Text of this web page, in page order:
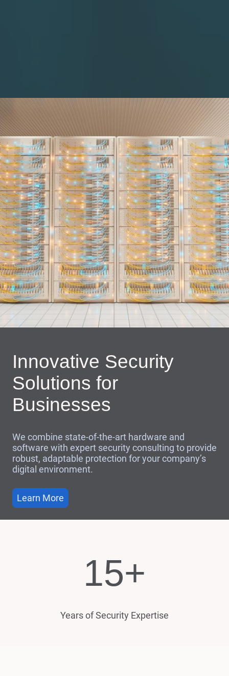
Innovative Security
Solutions for
Businesses
We combine state-of-the-art hardware and
software with expert security consulting to provide
robust, adaptable protection for your company’s
digital environment.
Learn More
15+
Years of Security Expertise